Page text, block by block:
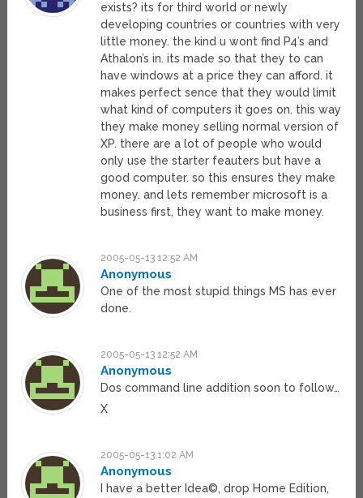
exists? its for third world or newly
developing countries or countries with very
little money. the kind u wont find P4’s and
Athalon’s in. its made so that they to can
have windows at a price they can afford. it
makes perfect sence that they would limit
what kind of computers it goes on. this way
they make money selling normal version of
XP. there are a lot of people who would
only use the starter feauters but have a
good computer. so this ensures they make
money. and lets remember microsoft is a
business first, they want to make money.
2005-05-13 12:52 AM
Anonymous
One of the most stupid things MS has ever
done.
2005-05-13 12:52 AM
Anonymous
Dos command line addition soon to follow…
X
2005-05-13 1:02 AM
Anonymous
I have a better Idea©, drop Home Edition,